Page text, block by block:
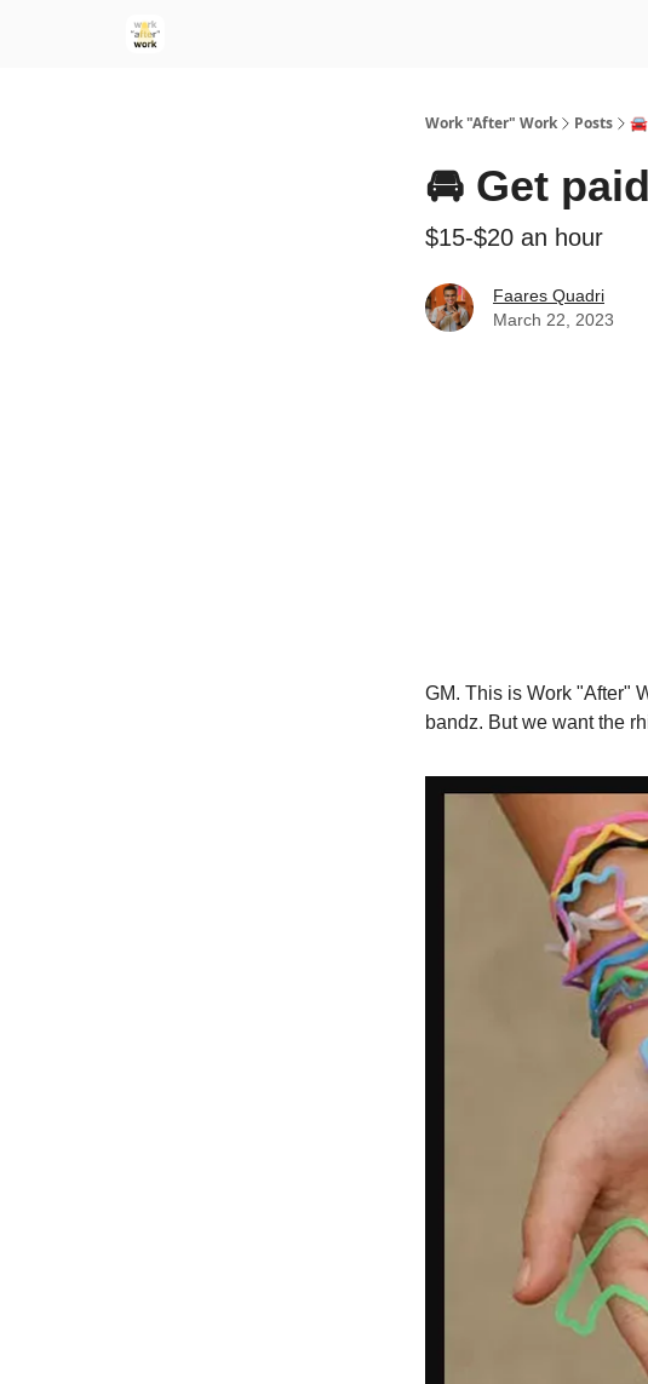
Work "After" Work Posts
🚘 Get
$15-$20 an hour
Faares Quadri
March 22, 2023
GM. This is Work "After"
bandz. But we want the